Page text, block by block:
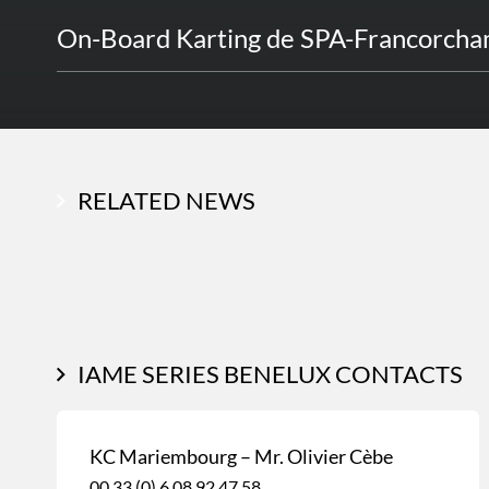
On-Board Karting de SPA-
RELATED NEWS
IAME SERIES BENELUX CONTACTS
KC Mariembourg – Mr. Olivier Cèbe